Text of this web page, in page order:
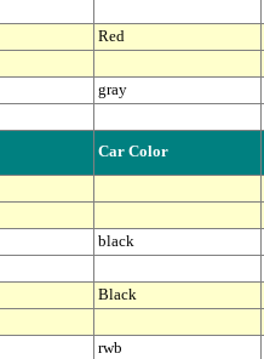
Red
gray
Car Color
black
Black
rwb